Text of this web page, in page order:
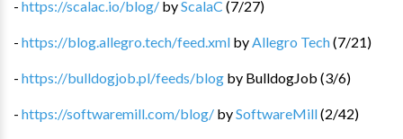
- https://scalac.io/blog/ byScalaC (7/27)
- https://blog.allegro.tech/feed.xml by Allegro Tech(7/21)
- https://bulldogjob.pl/feeds/blog by BulldogJob (3/6)
- https://softwaremill.com/blog/ bySoftwareMill(2/42)